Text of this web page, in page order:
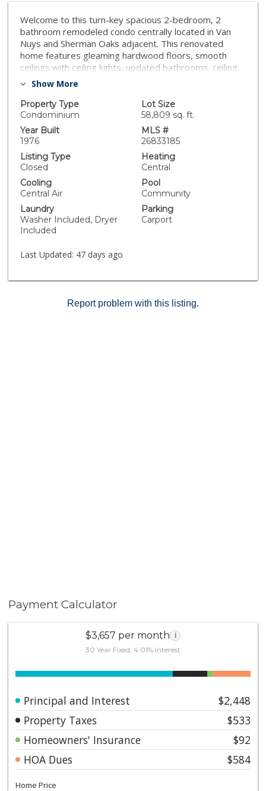
Welcome to this turn-key spacious 2-bedroom, 2
bathroom remodeled condo centrally located in Van
Nuys and Sherman Oaks adjacent. This renovated
home features gleaming hardwood floors, smooth
ceilings with ceiling lights, updated bathrooms, ceiling
fans in bedrooms, central hvac, brand new kitchen
appliances. Have a peace of mind with in-unit laundry
and washer/dryer is included. The spacious primary
suite includes a large walk-in closet and an en-suite
bath. Ample closet space and storage are found
throughout the home. There is gated garage parking
and an additional private storage closet. This well-
recreation room, gym, and plenty of guest parking.
Prime location with close proximity to all shops and
restaurants of Ventura Blvd., Sherman Oaks Galleria,
schools, with easy access to all major freeways. Come
see it while its available!
Show More
Property Type
Condominium
Lot Size
58,809 sq. ft.
Year Built
1976
MLS #
26833185
Listing Type
Closed
Heating
Central
Cooling
Central Air
Pool
Community
Laundry
Washer Included, Dryer
Included
Parking
Carport
Last Updated: 47 days ago
Report problem with this listing.
Payment Calculator
$3,657 per month i
30 Year Fixed, 4.01% interest
Principal and Interest
$2,448
Property Taxes
$533
Homeowners' Insurance
$92
HOA Dues
$584
Home Price